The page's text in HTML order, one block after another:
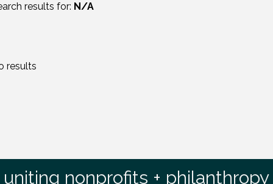
results for: N/A
results
uniting nonprofits + philanthropy